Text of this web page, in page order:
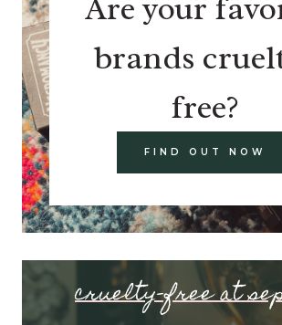
brands
free?
FIND OUT NOW
cruelty-free at